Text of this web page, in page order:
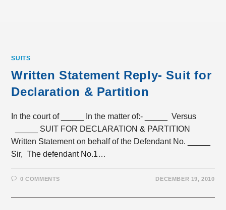
SUITS
Written Statement Reply- Suit for
Declaration & Partition
In the court of _____ In the matter of:- _____ Versus
_____ SUIT FOR DECLARATION & PARTITION
Written Statement on behalf of the Defendant No. _____
Sir, The defendant No.1…
0 COMMENTS DECEMBER 19, 2010